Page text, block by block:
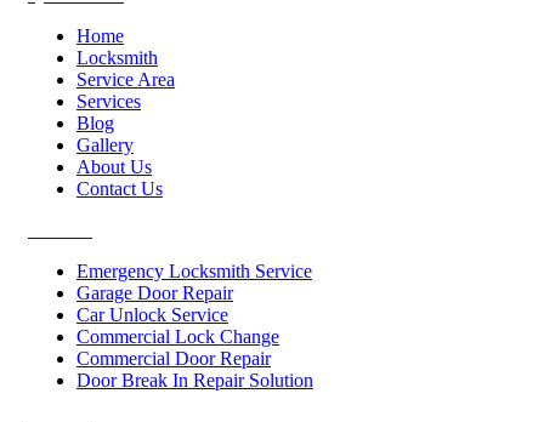
Home
Locksmith
Service Area
Services
Blog
Gallery
About Us
Contact Us
Emergency Locksmith Service
Garage Door Repair
Car Unlock Service
Commercial Lock Change
Commercial Door Repair
Door Break In Repair Solution